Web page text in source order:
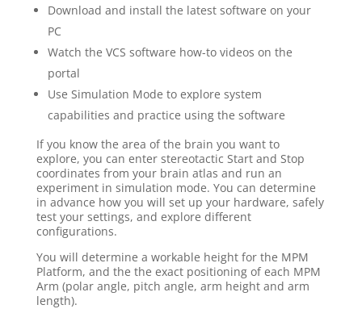
Download and install the latest software on your
PC
Watch the VCS software how-to videos on the
portal
Use Simulation Mode to explore system
capabilities and practice using the software
If you know the area of the brain you want to
explore, you can enter stereotactic Start and Stop
coordinates from your brain atlas and run an
experiment in simulation mode. You can determine
in advance how you will set up your hardware, safely
test your settings, and explore different
configurations.
You will determine a workable height for the MPM
Platform, and the the exact positioning of each MPM
Arm (polar angle, pitch angle, arm height and arm
length).